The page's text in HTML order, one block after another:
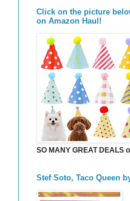
Click on the picture
on Amazon Haul!
SO MANY GREAT DEALS
Stef Soto, Taco Queen